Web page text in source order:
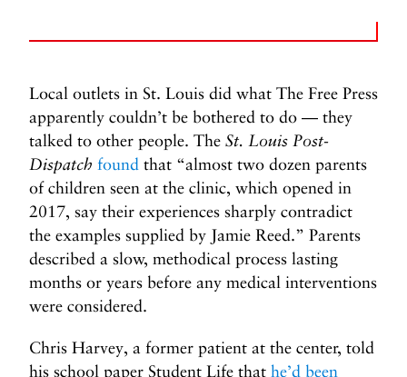
Local outlets in St. Louis did what The Free Press
apparently couldn’t be bothered to do — they
talked to other people. The St. Louis Post-
Dispatch found that “almost two dozen parents
of children seen at the clinic, which opened in
2017, say their experiences sharply contradict
the examples supplied by Jamie Reed.” Parents
described a slow, methodical process lasting
months or years before any medical interventions
were considered.
Chris Harvey, a former patient at the center, told
his school paper Student Life that he’d been